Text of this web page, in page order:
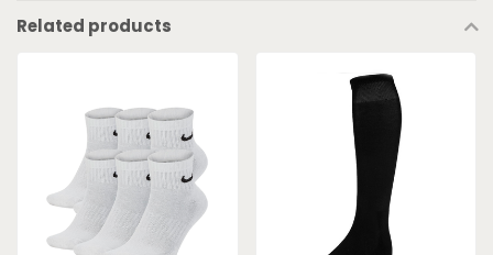
Related products